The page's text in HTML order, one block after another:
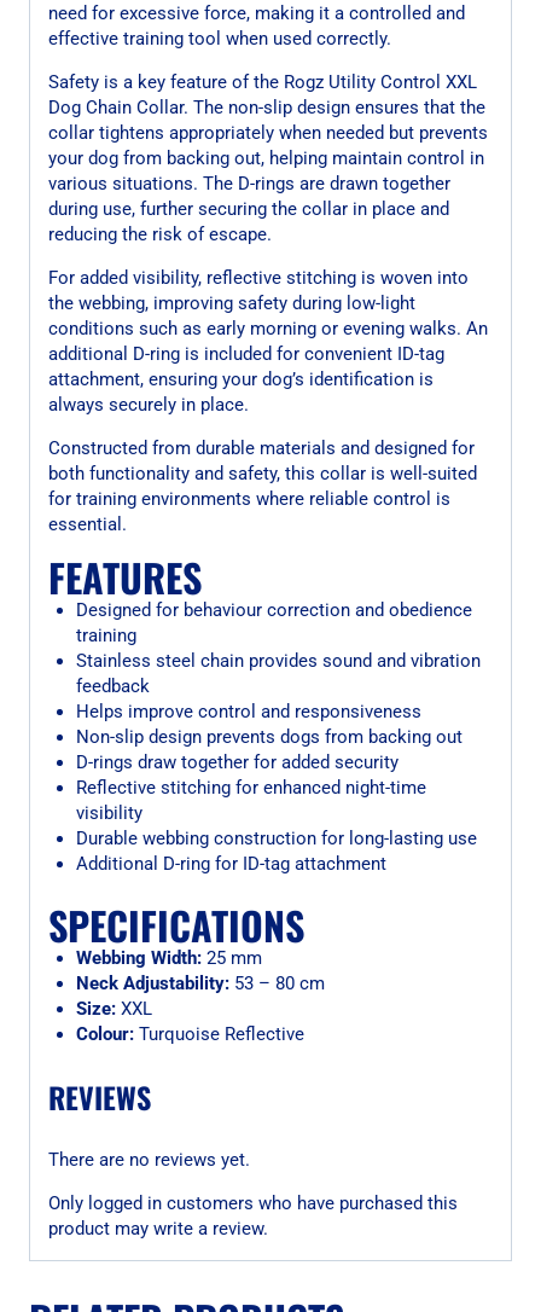
need for excessive force, making it a controlled and
effective training tool when used correctly.
Safety is a key feature of the Rogz Utility Control XXL
Dog Chain Collar. The non-slip design ensures that the
collar tightens appropriately when needed but prevents
your dog from backing out, helping maintain control in
various situations. The D-rings are drawn together
during use, further securing the collar in place and
reducing the risk of escape.
For added visibility, reflective stitching is woven into
the webbing, improving safety during low-light
conditions such as early morning or evening walks. An
additional D-ring is included for convenient ID-tag
attachment, ensuring your dog’s identification is
always securely in place.
Constructed from durable materials and designed for
both functionality and safety, this collar is well-suited
for training environments where reliable control is
essential.
FEATURES
Designed for behaviour correction and obedience
training
Stainless steel chain provides sound and vibration
feedback
Helps improve control and responsiveness
Non-slip design prevents dogs from backing out
D-rings draw together for added security
Reflective stitching for enhanced night-time
visibility
Durable webbing construction for long-lasting use
Additional D-ring for ID-tag attachment
SPECIFICATIONS
Webbing Width:25 mm
Neck Adjustability:53 – 80 cm
Size:XXL
Colour:Turquoise Reflective
REVIEWS
There are no reviews yet.
Only logged in customers who have purchased this
product may write a review.